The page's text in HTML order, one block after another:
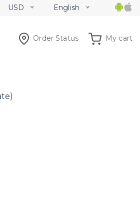
USD English
Order Status My cart